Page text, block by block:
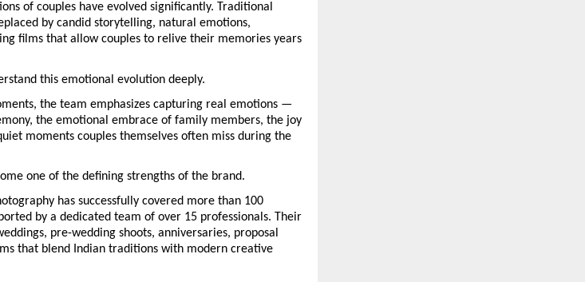
of couples have evolved significantly. Traditional
by candid storytelling, natural emotions,
films that allow couples to relive their memories years
this emotional evolution deeply.
the team emphasizes capturing real emotions —
the emotional embrace of family members, the joy
moments couples themselves often miss during the
one of the defining strengths of the brand.
has successfully covered more than 100
by a dedicated team of over 15 professionals. Their
pre-wedding shoots, anniversaries, proposal
that blend Indian traditions with modern creative